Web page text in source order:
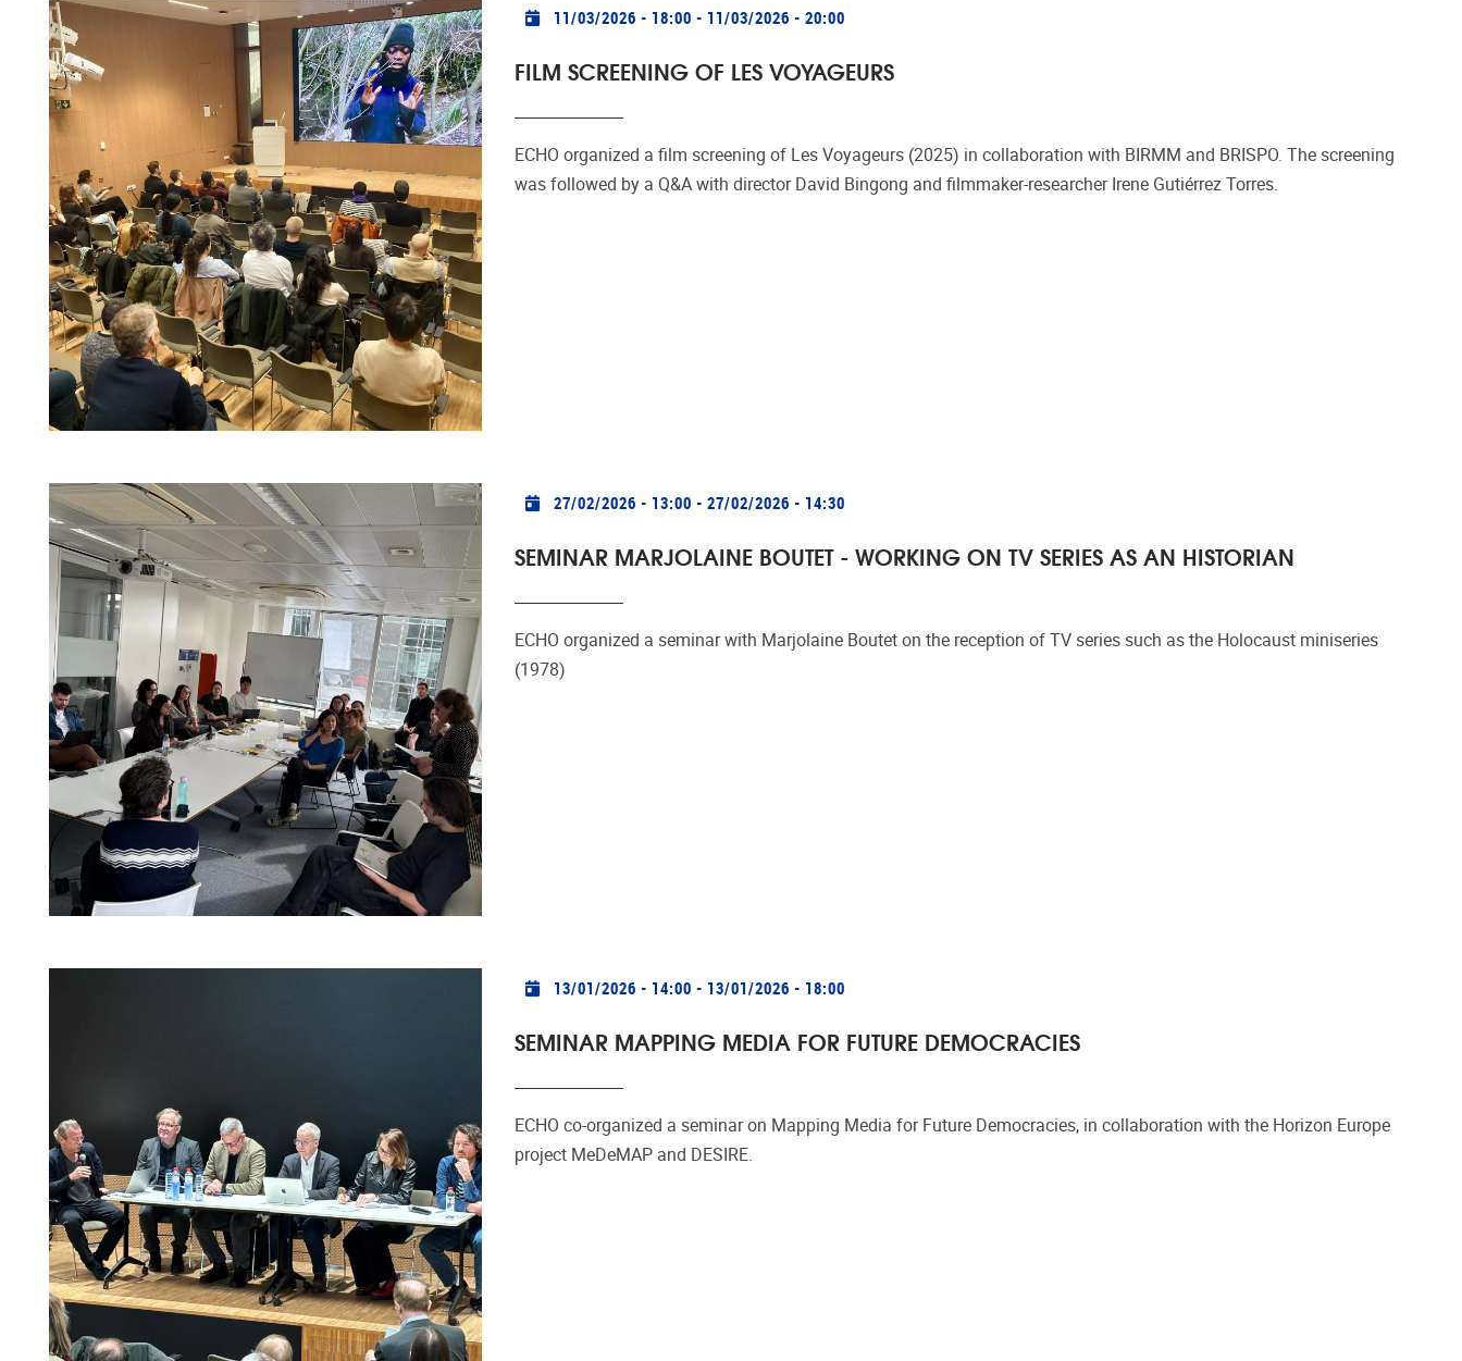
Practical info
11/03/2026 - 18:00 - 11/03/2026 - 20:00
FILM SCREENING OF LES VOYAGEURS
ECHO organized a film screening of Les Voyageurs (2025) in collaboration with BIRMM and BRISPO. The screening
was followed by a Q&A with director David Bingong and filmmaker-researcher Irene Gutiérrez Torres.
Practical info
27/02/2026 - 13:00 - 27/02/2026 - 14:30
SEMINAR MARJOLAINE BOUTET - WORKING ON TV SERIES AS AN HISTORIAN
ECHO organized a seminar with Marjolaine Boutet on the reception of TV series such as the Holocaust miniseries
(1978)
Practical info
13/01/2026 - 14:00 - 13/01/2026 - 18:00
SEMINAR MAPPING MEDIA FOR FUTURE DEMOCRACIES
ECHO co-organized a seminar on Mapping Media for Future Democracies, in collaboration with the Horizon Europe
project MeDeMAP and DESIRE.